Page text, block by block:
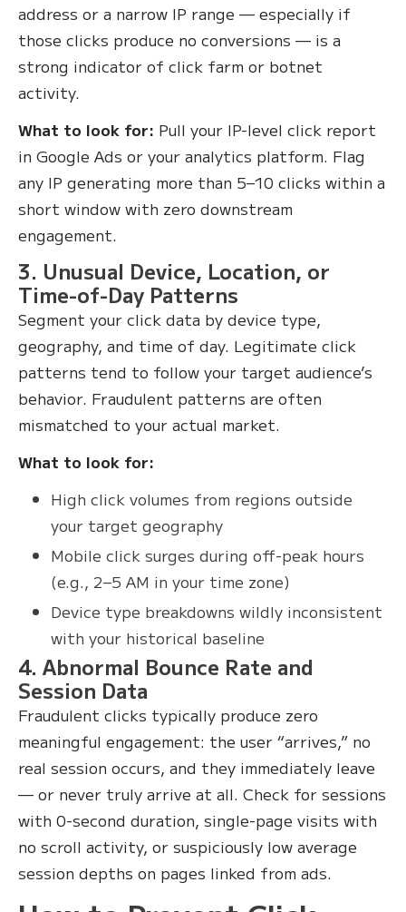
address or a narrow IP range — especially if
those clicks produce no conversions — is a
strong indicator of click farm or botnet
activity.
What to look for: Pull your IP-level click report
in Google Ads or your analytics platform. Flag
any IP generating more than 5–10 clicks within a
short window with zero downstream
engagement.
3. Unusual Device, Location, or
Time-of-Day Patterns
Segment your click data by device type,
geography, and time of day. Legitimate click
patterns tend to follow your target audience’s
behavior. Fraudulent patterns are often
mismatched to your actual market.
What to look for:
High click volumes from regions outside
your target geography
Mobile click surges during off-peak hours
(e.g., 2–5 AM in your time zone)
Device type breakdowns wildly inconsistent
with your historical baseline
4. Abnormal Bounce Rate and
Session Data
Fraudulent clicks typically produce zero
meaningful engagement: the user “arrives,” no
real session occurs, and they immediately leave
— or never truly arrive at all. Check for sessions
with 0-second duration, single-page visits with
no scroll activity, or suspiciously low average
session depths on pages linked from ads.